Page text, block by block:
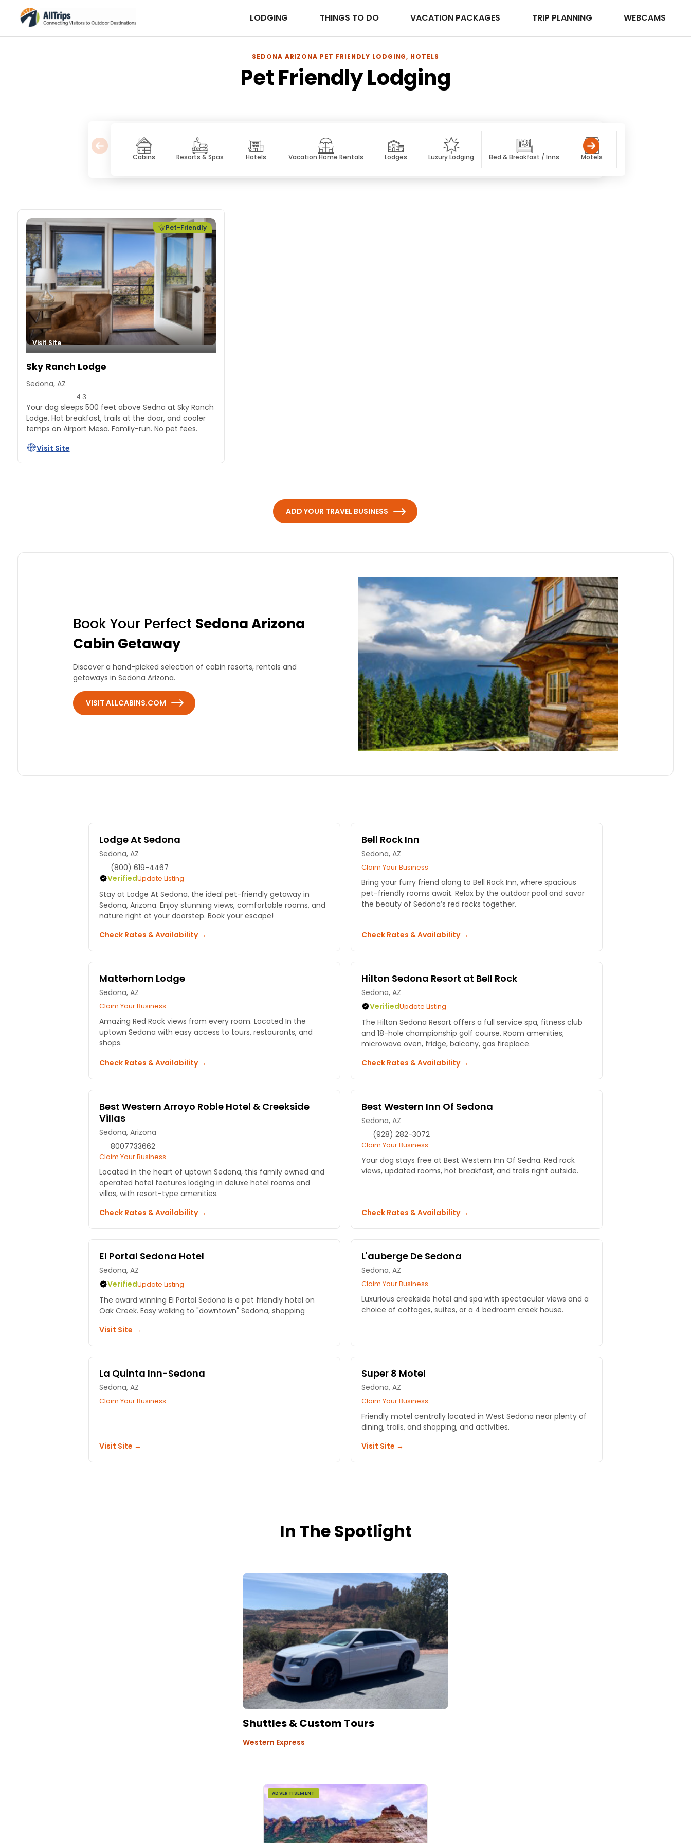
LODGING THINGS TO DO VACATION PACKAGES TRIP PLANNING WEBCAMS
SEDONA ARIZONA PET FRIENDLY LODGING, HOTELS
Pet Friendly Lodging
Cabins Resorts & Spas Hotels Vacation Home Rentals Lodges Luxury Lodging Bed & Breakfast / Inns Motels
Visit Site
Sky Ranch Lodge
Pet-Friendly
Sedona, AZ
4.3
Your dog sleeps 500 feet above Sedna at Sky Ranch
Lodge. Hot breakfast, trails at the door, and cooler
temps on Airport Mesa. Family-run. No pet fees.
Visit Site
ADD YOUR TRAVEL BUSINESS
Book Your Perfect Sedona Arizona
Cabin Getaway
Discover a hand-picked selection of cabin resorts, rentals and
getaways in Sedona Arizona.
VISIT ALLCABINS.COM
Lodge At Sedona
Sedona, AZ
(800) 619-4467
VerifiedUpdate Listing
Stay at Lodge At Sedona, the ideal pet-friendly getaway in
Sedona, Arizona. Enjoy stunning views, comfortable rooms, and
nature right at your doorstep. Book your escape!
Check Rates & Availability →
Bell Rock Inn
Sedona, AZ
Claim Your Business
Bring your furry friend along to Bell Rock Inn, where spacious
pet-friendly rooms await. Relax by the outdoor pool and savor
the beauty of Sedona’s red rocks together.
Check Rates & Availability →
Matterhorn Lodge
Sedona, AZ
Claim Your Business
Amazing Red Rock views from every room. Located In the
uptown Sedona with easy access to tours, restaurants, and
shops.
Check Rates & Availability →
Hilton Sedona Resort at Bell Rock
Sedona, AZ
VerifiedUpdate Listing
The Hilton Sedona Resort offers a full service spa, fitness club
and 18-hole championship golf course. Room amenities;
microwave oven, fridge, balcony, gas fireplace.
Check Rates & Availability →
Best Western Arroyo Roble Hotel & Creekside
Villas
Sedona, Arizona
8007733662
Claim Your Business
Located in the heart of uptown Sedona, this family owned and
operated hotel features lodging in deluxe hotel rooms and
villas, with resort-type amenities.
Check Rates & Availability →
Best Western Inn Of Sedona
Sedona, AZ
(928) 282-3072
Claim Your Business
Your dog stays free at Best Western Inn Of Sedna. Red rock
views, updated rooms, hot breakfast, and trails right outside.
Check Rates & Availability →
El Portal Sedona Hotel
Sedona, AZ
VerifiedUpdate Listing
The award winning El Portal Sedona is a pet friendly hotel on
Oak Creek. Easy walking to "downtown" Sedona, shopping
Visit Site →
L'auberge De Sedona
Sedona, AZ
Claim Your Business
Luxurious creekside hotel and spa with spectacular views and a
choice of cottages, suites, or a 4 bedroom creek house.
La Quinta Inn-Sedona
Sedona, AZ
Claim Your Business
Visit Site →
Super 8 Motel
Sedona, AZ
Claim Your Business
Friendly motel centrally located in West Sedona near plenty of
dining, trails, and shopping, and activities.
Visit Site →
In The Spotlight
Shuttles & Custom Tours
Western Express
ADVERTISEMENT